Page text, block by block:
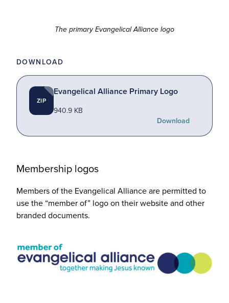
The primary Evangelical Alliance logo
DOWNLOAD
ZIP
Evangelical Alliance Primary Logo
940.9 KB
Download
Membership logos
Members of the Evangelical Alliance are permitted to
use the “member of” logo on their website and other
branded documents.